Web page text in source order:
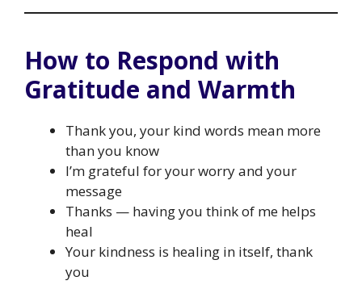
How to Respond with
Gratitude and Warmth
Thank you, your kind words mean more
than you know
I’m grateful for your worry and your
message
Thanks — having you think of me helps
heal
Your kindness is healing in itself, thank
you